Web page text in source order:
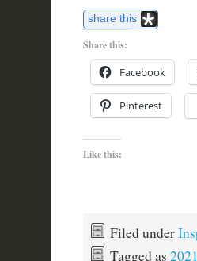
share this
Share this:
Facebook
Pinterest
Like this:
Filed under
Tagged as 2021